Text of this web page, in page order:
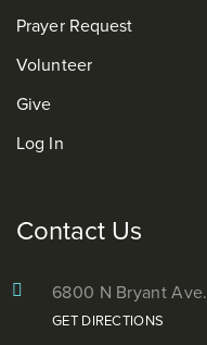
Prayer Request
Volunteer
Give
Log In
Contact Us
6800 N Bryant Ave.
GET DIRECTIONS